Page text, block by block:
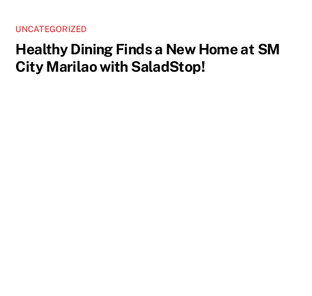
UNCATEGORIZED
Healthy Dining Finds a New Home at SM
City Marilao with SaladStop!